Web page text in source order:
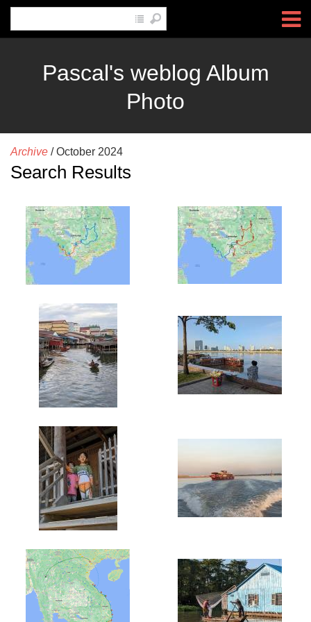
Pascal's weblog Album
Photo
Archive /October 2024
Search Results